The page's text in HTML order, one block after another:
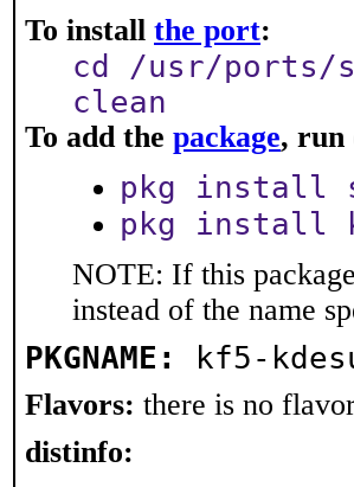
To install the port:
cd /usr/ports/
clean
To add the package, run
pkg install
pkg install
NOTE: If this
instead of the name
PKGNAME: kf5-
Flavors: there is no
distinfo: